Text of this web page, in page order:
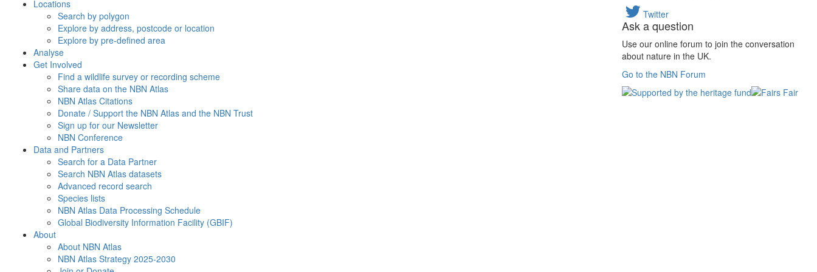
Locations
Search by polygon
Explore by address, postcode or location
Explore by pre-defined area
Analyse
Get Involved
Find a wildlife survey or recording scheme
Share data on the NBN Atlas
NBN Atlas Citations
Donate / Support the NBN Atlas and the NBN Trust
Sign up for our Newsletter
NBN Conference
Data and Partners
Search for a Data Partner
Search NBN Atlas datasets
Advanced record search
Species lists
NBN Atlas Data Processing Schedule
Global Biodiversity Information Facility (GBIF)
About
About NBN Atlas
NBN Atlas Strategy 2025-2030
Twitter
Ask a question
Use our online forum to join the conversation
about nature in the UK.
Go to the NBN Forum